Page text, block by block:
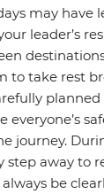
may have
leader’s
to take rest
everyone’s
journey.
step away to
be